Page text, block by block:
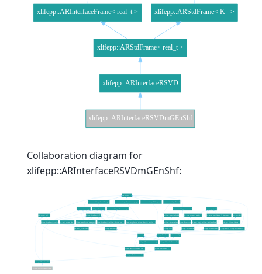
Collaboration diagram for
xlifepp::ARInterfaceRSVDmGEnShf: